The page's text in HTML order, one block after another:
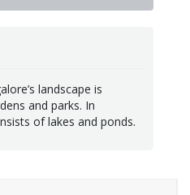
landscape is
and parks. In
of lakes and ponds.